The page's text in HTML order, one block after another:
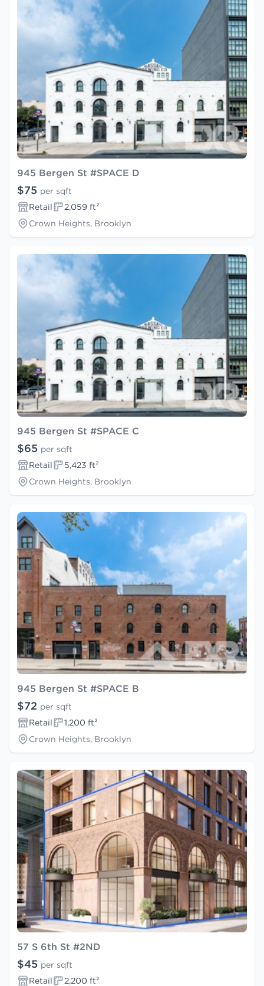
945 Bergen St #SPACE D
$75 per sqft
Retail
2,059 ft²
Crown Heights, Brooklyn
945 Bergen St #SPACE C
$65 per sqft
Retail
5,423 ft²
Crown Heights, Brooklyn
945 Bergen St #SPACE B
$72 per sqft
Retail
1,200 ft²
Crown Heights, Brooklyn
57 S 6th St #2ND
$45 per sqft
Retail
2,200 ft²